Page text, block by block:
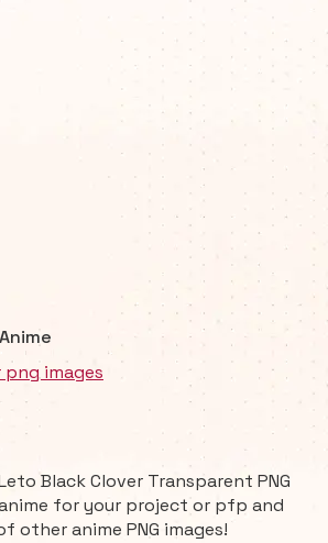
png images
Black Clover Transparent PNG
for your project or pfp and
other anime PNG images!